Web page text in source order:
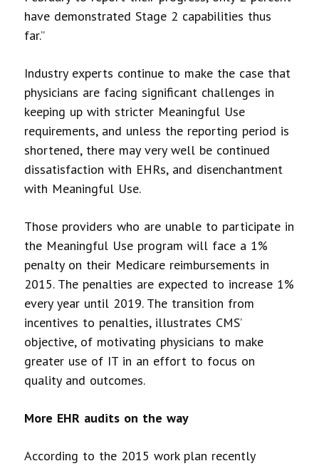
have demonstrated Stage 2 capabilities thus
far.”
Industry experts continue to make the case that
physicians are facing significant challenges in
keeping up with stricter Meaningful Use
requirements, and unless the reporting period is
shortened, there may very well be continued
dissatisfaction with EHRs, and disenchantment
with Meaningful Use.
Those providers who are unable to participate in
the Meaningful Use program will face a 1%
penalty on their Medicare reimbursements in
2015. The penalties are expected to increase 1%
every year until 2019. The transition from
incentives to penalties, illustrates CMS’
objective, of motivating physicians to make
greater use of IT in an effort to focus on
quality and outcomes.
More EHR audits on the way
According to the 2015 work plan recently